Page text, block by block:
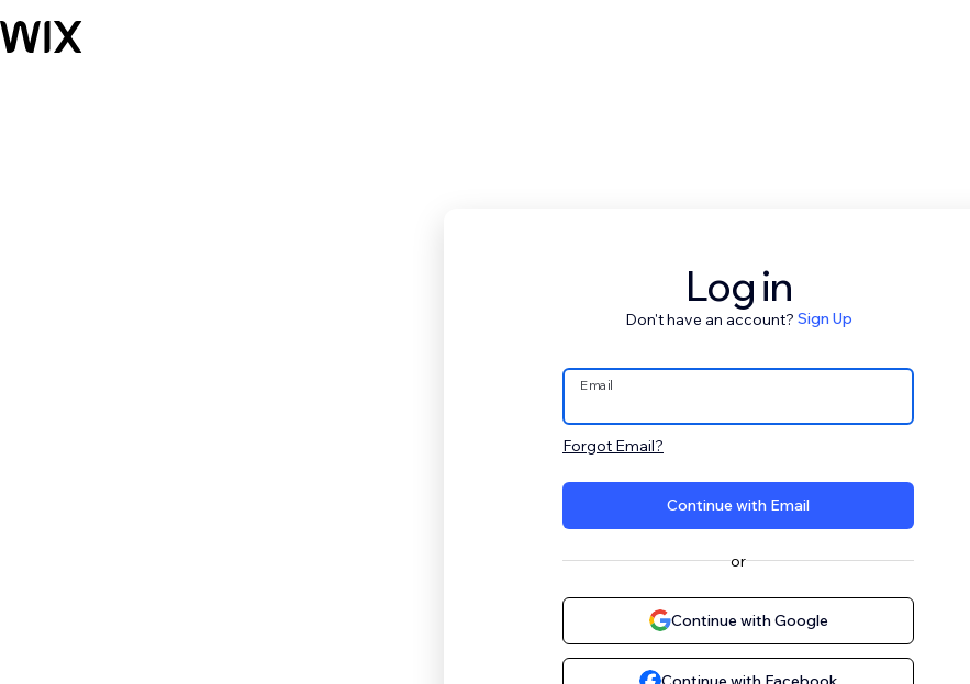
Log in
Don't have an account? Sign Up
Email
Forgot Email?
Continue with Email
or
Continue with Google